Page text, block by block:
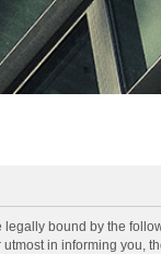
legally bound by the
in informing you,